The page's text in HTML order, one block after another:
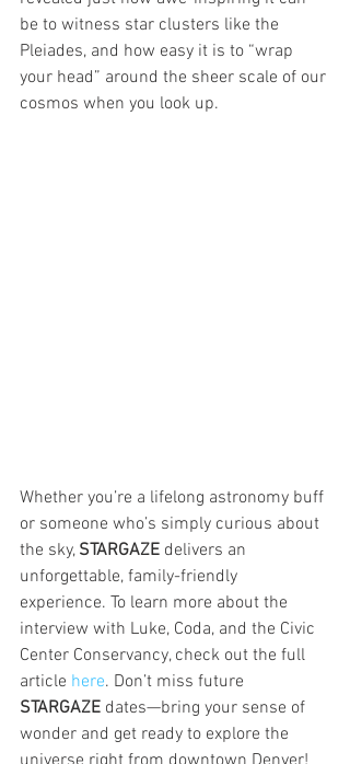
be to witness star clusters like the
Pleiades, and how easy it is to “wrap
your head” around the sheer scale of our
cosmos when you look up.
Whether you’re a lifelong astronomy buff
or someone who’s simply curious about
the sky, STARGAZE delivers an
unforgettable, family-friendly
experience. To learn more about the
interview with Luke, Coda, and the Civic
Center Conservancy, check out the full
article here. Don’t miss future
STARGAZE dates—bring your sense of
wonder and get ready to explore the